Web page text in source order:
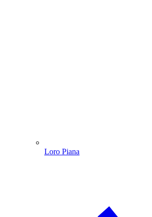
Loro Piana